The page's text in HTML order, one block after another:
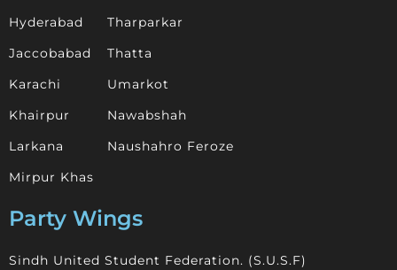
Hyderabad
Jaccobabad
Karachi
Khairpur
Larkana
Mirpur Khas
Tharparkar
Thatta
Umarkot
Nawabshah
Naushahro Feroze
Party Wings
Sindh United Student Federation. (S.U.S.F)